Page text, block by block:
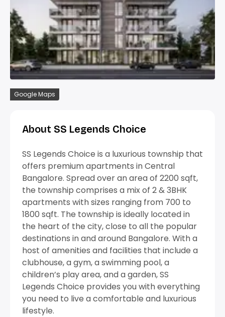
Google Maps
About SS Legends Choice
SS Legends Choice is a luxurious township that
offers premium apartments in Central
Bangalore. Spread over an area of 2200 sqft,
the township comprises a mix of 2 & 3BHK
apartments with sizes ranging from 700 to
1800 sqft. The township is ideally located in
the heart of the city, close to all the popular
destinations in and around Bangalore. With a
host of amenities and facilities that include a
clubhouse, a gym, a swimming pool, a
children’s play area, and a garden, SS
Legends Choice provides you with everything
you need to live a comfortable and luxurious
lifestyle.